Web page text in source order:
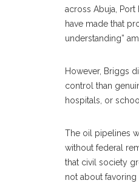
across Abuja,
have made that
understanding”
‎However, Briggs
control than
hospitals, or
‎The oil pipelines
without federal
that civil society
not about